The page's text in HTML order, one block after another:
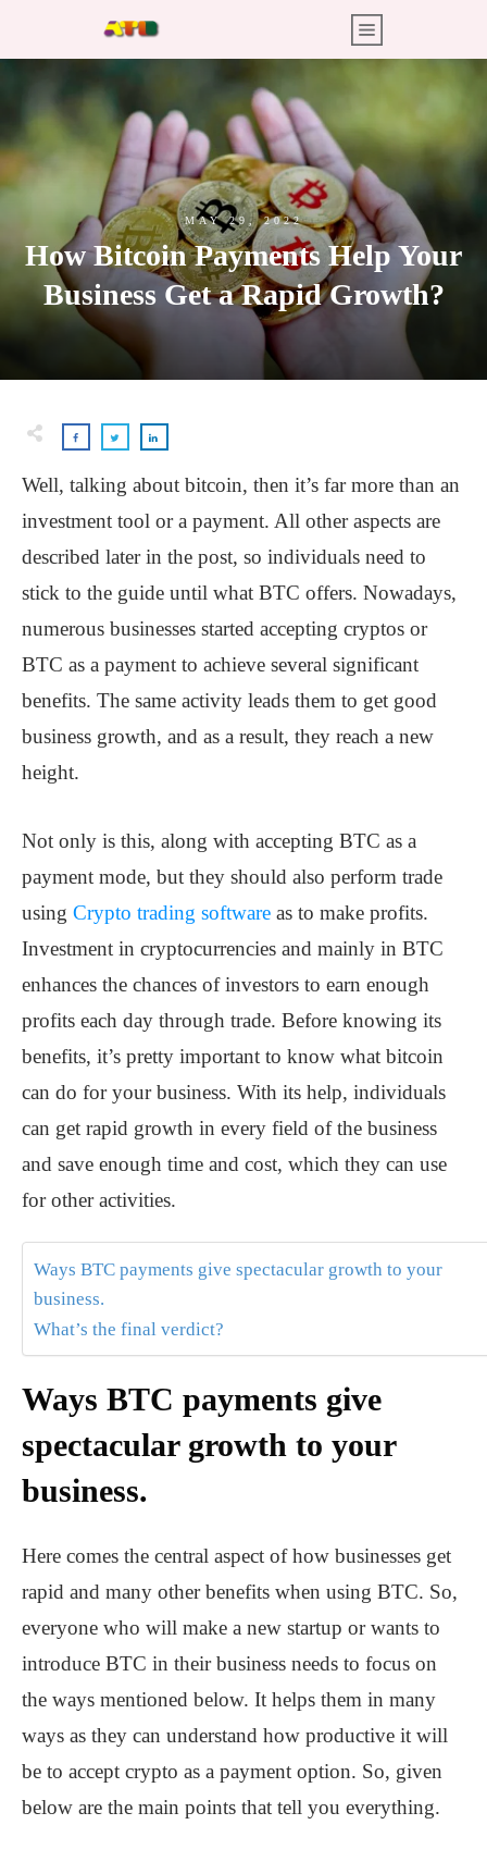
MAY 29, 2022
How Bitcoin Payments Help Your
Business Get a Rapid Growth?
Well, talking about bitcoin, then it’s far more than an
investment tool or a payment. All other aspects are
described later in the post, so individuals need to
stick to the guide until what BTC offers. Nowadays,
numerous businesses started accepting cryptos or
BTC as a payment to achieve several significant
benefits. The same activity leads them to get good
business growth, and as a result, they reach a new
height.
Not only is this, along with accepting BTC as a
payment mode, but they should also perform trade
using Crypto trading software as to make profits.
Investment in cryptocurrencies and mainly in BTC
enhances the chances of investors to earn enough
profits each day through trade. Before knowing its
benefits, it’s pretty important to know what bitcoin
can do for your business. With its help, individuals
can get rapid growth in every field of the business
and save enough time and cost, which they can use
for other activities.
Ways BTC payments give spectacular growth to your
business.
What’s the final verdict?
Ways BTC payments give
spectacular growth to your
business.
Here comes the central aspect of how businesses get
rapid and many other benefits when using BTC. So,
everyone who will make a new startup or wants to
introduce BTC in their business needs to focus on
the ways mentioned below. It helps them in many
ways as they can understand how productive it will
be to accept crypto as a payment option. So, given
below are the main points that tell you everything.